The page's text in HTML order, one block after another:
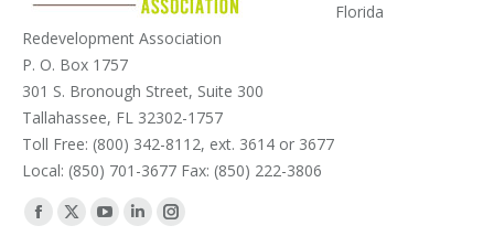
Florida
Redevelopment Association
P. O. Box 1757
301 S. Bronough Street, Suite 300
Tallahassee, FL 32302-1757
Toll Free: (800) 342-8112, ext. 3614 or 3677
Local: (850) 701-3677 Fax: (850) 222-3806
Find us on:
Facebook
X
YouTube
LinkedinInstagram